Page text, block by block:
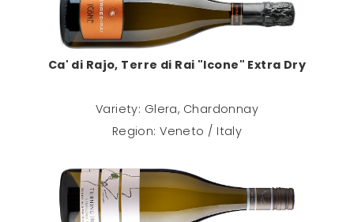
Ca' di Rajo, Terre di Rai "Icone" Extra Dry
Variety: Glera, Chardonnay
Region: Veneto / Italy